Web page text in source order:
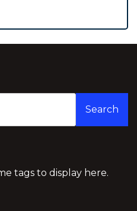
tags to display here.